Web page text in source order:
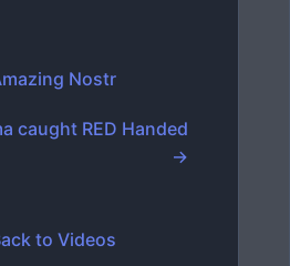
Nostr
caught RED Handed
→
to Videos